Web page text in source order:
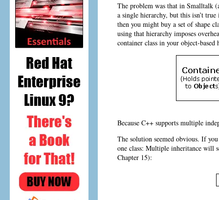
The problem was that in Smalltalk
a single hierarchy, but this isn’t
then you might buy a set of shape
using that hierarchy imposes
container class in your object-
Because C++ supports multiple
The solution seemed obvious. If
one class: Multiple inheritance will
Chapter 15):